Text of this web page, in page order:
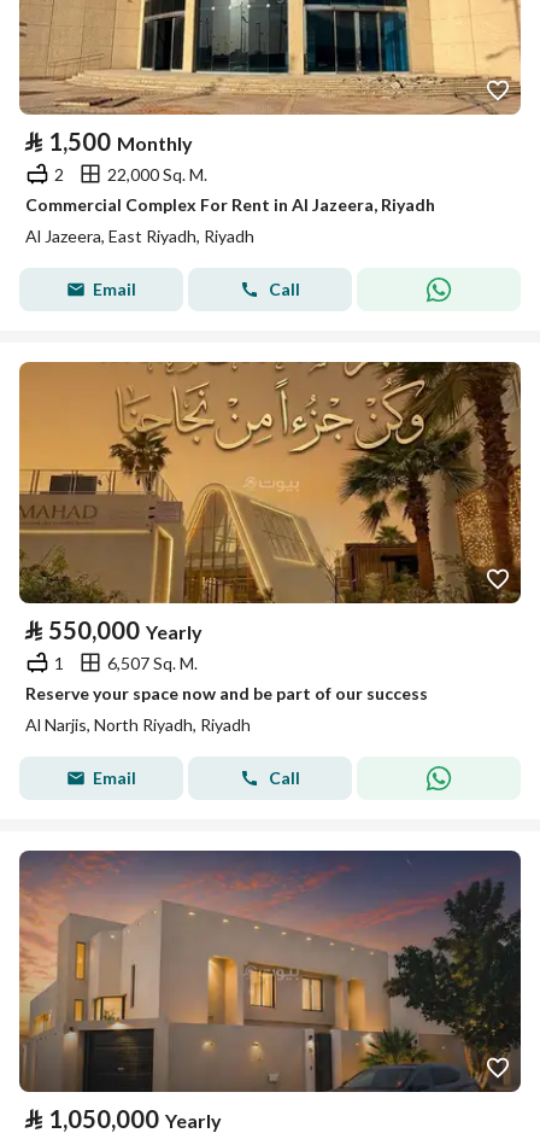
⃁ 1,500 Monthly
2
22,000 Sq. M.
Commercial Complex For Rent in Al Jazeera, Riyadh
Al Jazeera, East Riyadh, Riyadh
Email Call
⃁ 550,000 Yearly
1
6,507 Sq. M.
Reserve your space now and be part of our success
Al Narjis, North Riyadh, Riyadh
Email Call
⃁ 1,050,000 Yearly